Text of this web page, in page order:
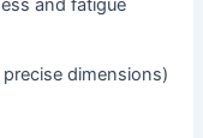
and fatigue
dimensions)